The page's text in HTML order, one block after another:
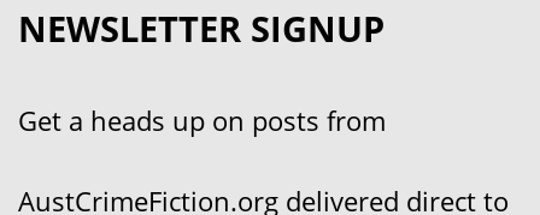
NEWSLETTER SIGNUP
Get a heads up on posts from
AustCrimeFiction.org delivered direct to